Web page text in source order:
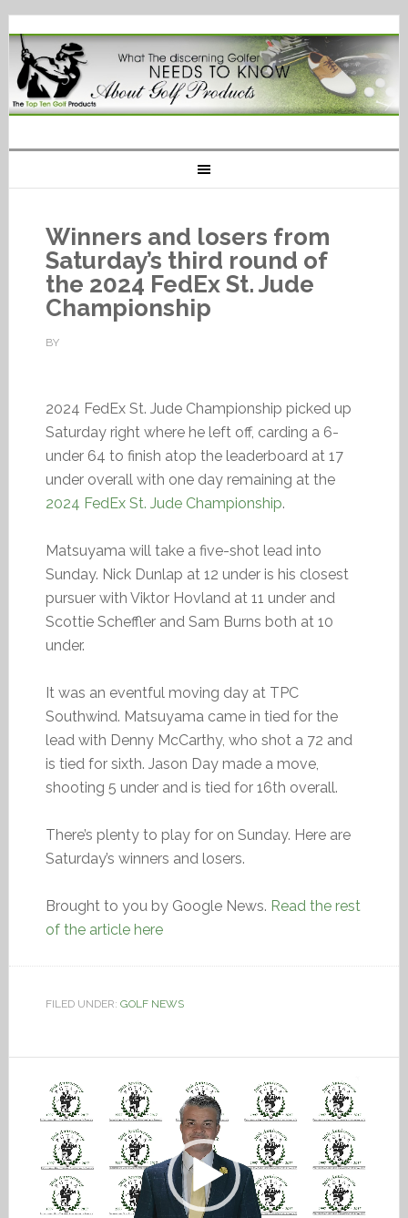
Winners and losers from
Saturday’s third round of
the 2024 FedEx St. Jude
Championship
BY
2024 FedEx St. Jude Championship picked up
Saturday right where he left off, carding a 6-
under 64 to finish atop the leaderboard at 17
under overall with one day remaining at the
2024 FedEx St. Jude Championship.
Matsuyama will take a five-shot lead into
Sunday. Nick Dunlap at 12 under is his closest
pursuer with Viktor Hovland at 11 under and
Scottie Scheffler and Sam Burns both at 10
under.
It was an eventful moving day at TPC
Southwind. Matsuyama came in tied for the
lead with Denny McCarthy, who shot a 72 and
is tied for sixth. Jason Day made a move,
shooting 5 under and is tied for 16th overall.
There’s plenty to play for on Sunday. Here are
Saturday’s winners and losers.
Brought to you by Google News. Read the rest
of the article here
FILED UNDER: GOLF NEWS
Video
Player